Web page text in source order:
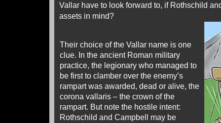
Vallar have to look forward to, if Rothschild
assets in mind?
Their choice of the Vallar name is one
clue. In the ancient Roman military
practice, the legionary who managed to
be first to clamber over the enemy’s
rampart was awarded, dead or alive, the
corona vallaris – the crown of the
rampart. But note the hostile intent:
Rothschild and Campbell may be